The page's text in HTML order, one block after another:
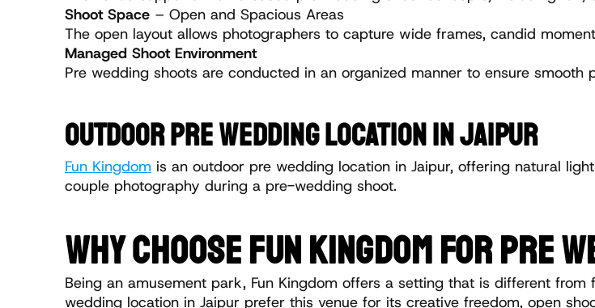
Shoot Space – Open and Spacious Areas
The open layout allows photographers to capture wide frames, candid
Managed Shoot Environment
Pre wedding shoots are conducted in an organized manner to ensure
OUTDOOR PRE WEDDING LOCATION IN JAIPUR
Fun Kingdom is an outdoor pre wedding location in Jaipur, offering natural
couple photography during a pre-wedding shoot.
WHY CHOOSE FUN KINGDOM FOR PRE
Being an amusement park, Fun Kingdom offers a setting that is different
wedding location in Jaipur prefer this venue for its creative freedom, open